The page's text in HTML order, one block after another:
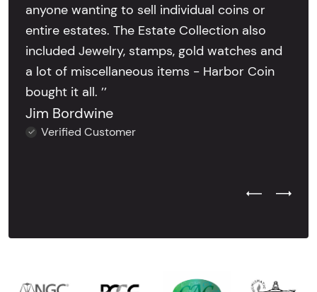
anyone wanting to sell individual coins or
entire estates. The Estate Collection also
included Jewelry, stamps, gold watches and
a lot of miscellaneous items - Harbor Coin
bought it all. ’’
Jim Bordwine
Verified Customer
Previous
Next